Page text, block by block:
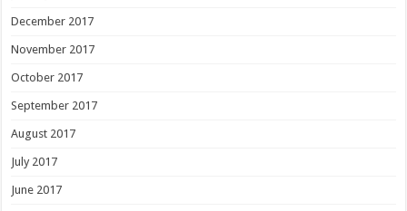
December 2017
November 2017
October 2017
September 2017
August 2017
July 2017
June 2017